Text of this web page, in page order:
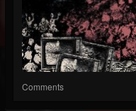
Comments